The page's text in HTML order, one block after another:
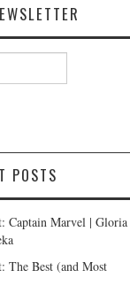
POSTS
Captain Marvel | Gloria
The Best (and Most